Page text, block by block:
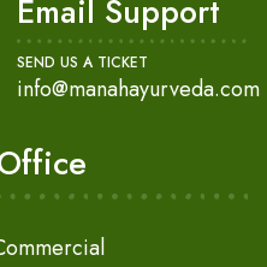
Email Support
SEND US A TICKET
info@manahayurveda.com